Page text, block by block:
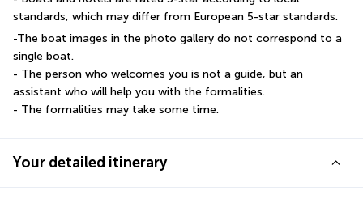
standards, which may differ from European 5-star standards.
-The boat images in the photo gallery do not correspond to a
single boat.
- The person who welcomes you is not a guide, but an
assistant who will help you with the formalities.
- The formalities may take some time.
Your detailed itinerary